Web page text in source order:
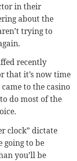
in their
about the
trying to
recently
that it’s now time
to the casino
do most of the
clock” dictate
going to be
you’ll be